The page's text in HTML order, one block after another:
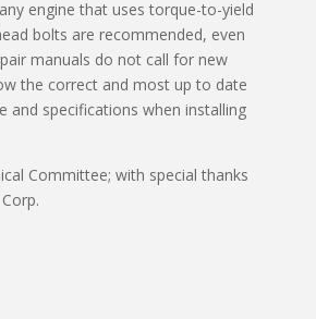
engine that uses torque-to-yield
bolts are recommended, even
manuals do not call for new
the correct and most up to date
and specifications when installing
Committee; with special thanks